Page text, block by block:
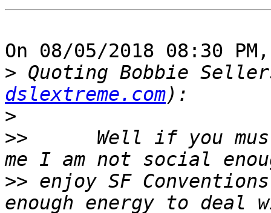
On 08/05/2018 08:30
> Quoting Bobbie
dslextreme.com
>
>>
Well if you
>> enjoy SF